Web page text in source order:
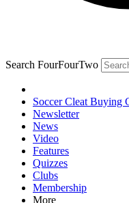
Search FourFourTwo
Soccer Cleat Buying
Newsletter
News
Video
Features
Quizzes
Clubs
Membership
More